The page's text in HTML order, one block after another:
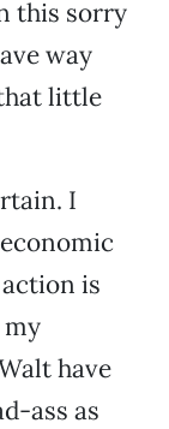
this sorry
way
little
I
is
my
have
ass as